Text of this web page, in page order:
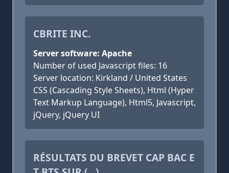
CBRITE INC.
Server software: Apache
Number of used Javascript files: 16
Server location: Kirkland / United States
CSS (Cascading Style Sheets), Html (Hyper
Text Markup Language), Html5, Javascript,
jQuery, jQuery UI
RÉSULTATS DU BREVET CAP BAC E